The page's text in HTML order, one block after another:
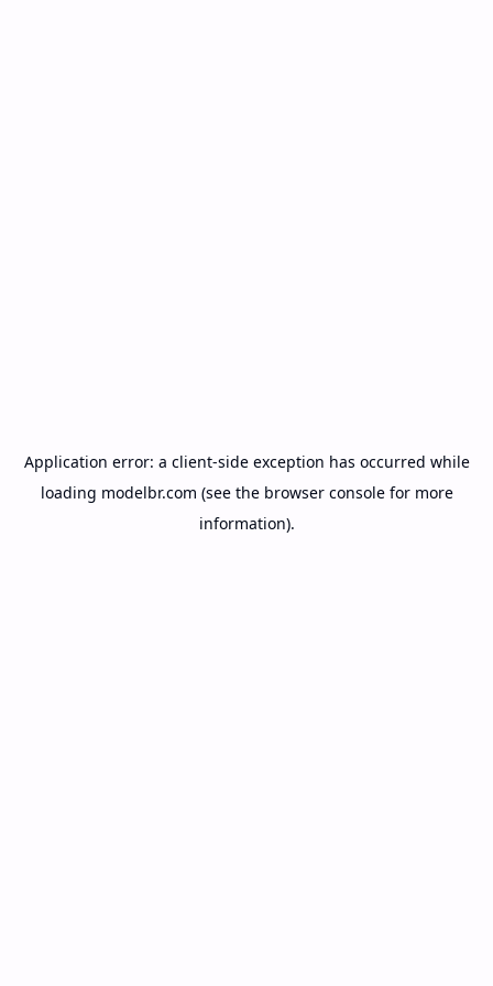
Application error: a client-side exception has occurred while
loading modelbr.com (see the browser consolefor more
information).